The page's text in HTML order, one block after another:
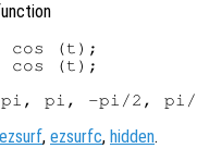
cos (t);
cos (t);
ezsurf, ezsurfc, hidden.